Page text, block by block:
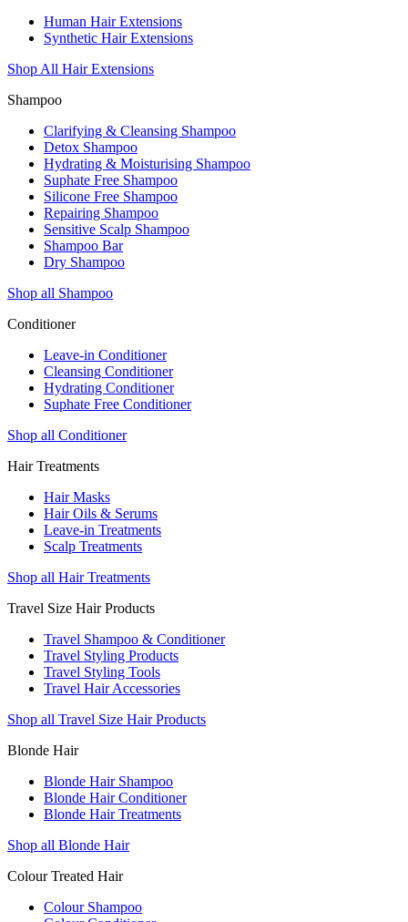
Human Hair Extensions
Synthetic Hair Extensions
Shop All Hair Extensions
Shampoo
Clarifying & Cleansing Shampoo
Detox Shampoo
Hydrating & Moisturising Shampoo
Suphate Free Shampoo
Silicone Free Shampoo
Repairing Shampoo
Sensitive Scalp Shampoo
Shampoo Bar
Dry Shampoo
Shop all Shampoo
Conditioner
Leave-in Conditioner
Cleansing Conditioner
Hydrating Conditioner
Suphate Free Conditioner
Shop all Conditioner
Hair Treatments
Hair Masks
Hair Oils & Serums
Leave-in Treatments
Scalp Treatments
Shop all Hair Treatments
Travel Size Hair Products
Travel Shampoo & Conditioner
Travel Styling Products
Travel Styling Tools
Travel Hair Accessories
Shop all Travel Size Hair Products
Blonde Hair
Blonde Hair Shampoo
Blonde Hair Conditioner
Blonde Hair Treatments
Shop all Blonde Hair
Colour Treated Hair
Colour Shampoo